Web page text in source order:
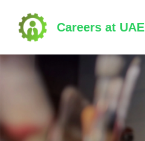
content
(Press
Enter)
Careers at UAE